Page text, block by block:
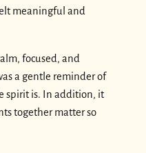
meaningful and
focused, and
a gentle reminder of
spirit is. In addition, it
together matter so